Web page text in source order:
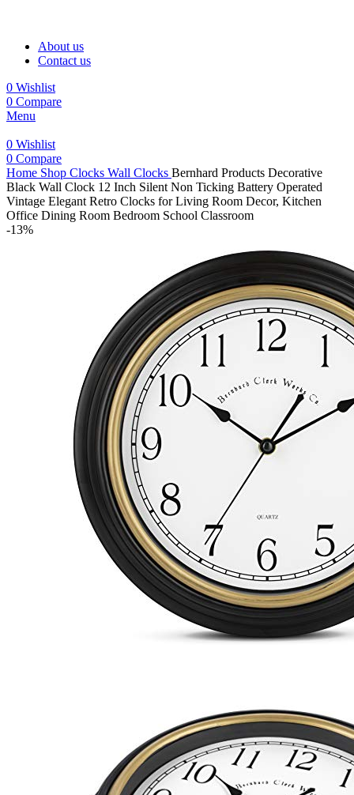
About us
Contact us
0 Wishlist
0 Compare
Menu
0 Wishlist
0 Compare
Home Shop Clocks Wall Clocks Bernhard Products Decorative
Black Wall Clock 12 Inch Silent Non Ticking Battery Operated
Vintage Elegant Retro Clocks for Living Room Decor, Kitchen
Office Dining Room Bedroom School Classroom
-13%